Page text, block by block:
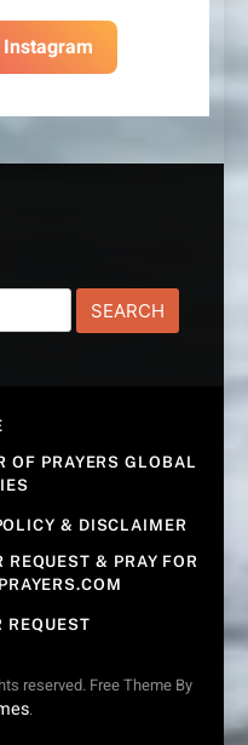
OF PRAYERS GLOBAL
& DISCLAIMER
REQUEST & PRAY FOR
REQUEST
reserved. Free Theme By
.